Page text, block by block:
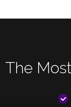
The